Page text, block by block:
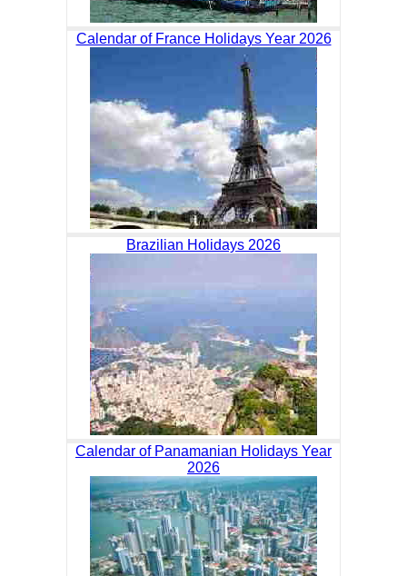
Calendar of France Holidays Year 2026
Brazilian Holidays 2026
Calendar of Panamanian Holidays Year
2026